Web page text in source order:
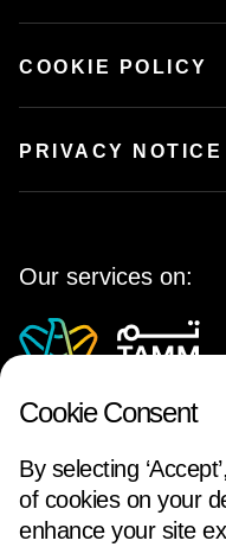
COOKIE POLICY
PRIVACY NOTICE
Our services on:
Cookie Consent
By selecting
of cookies on your
enhance your site